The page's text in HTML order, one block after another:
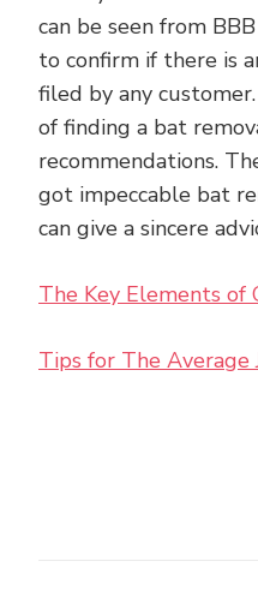
can be seen from
to confirm if there is
filed by any
of finding a bat
recommendations.
got impeccable bat
can give a sincere
The Key Elements of
Tips for The Average